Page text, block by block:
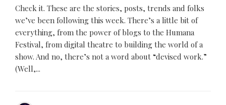
Check it. These are the stories, posts, trends and folks
we’ve been following this week. There’s a little bit of
everything, from the power of blogs to the Humana
Festival, from digital theatre to building the world of a
show. And no, there’s not a word about “devised work.”
(Well,...